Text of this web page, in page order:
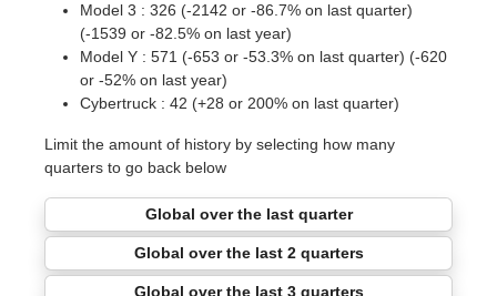
Model 3 : 326 (-2142 or -86.7% on last quarter)
(-1539 or -82.5% on last year)
Model Y : 571 (-653 or -53.3% on last quarter) (-620
or -52% on last year)
Cybertruck : 42 (+28 or 200% on last quarter)
Limit the amount of history by selecting how many
quarters to go back below
Global over the last quarter
Global over the last 2 quarters
Global over the last 3 quarters